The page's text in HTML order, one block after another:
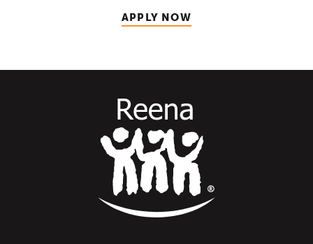
APPLY NOW